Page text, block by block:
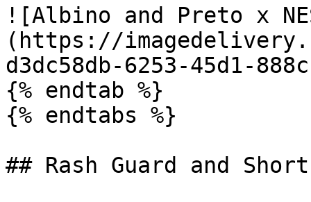
![Albino and Preto x
(https://
d3dc58db-6253-45d1-
{% endtab %}
{% endtabs %}
## Rash Guard and